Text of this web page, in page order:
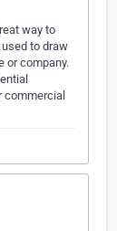
way to
to draw
or company.
commercial